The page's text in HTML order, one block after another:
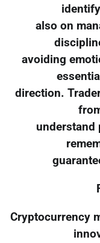
also on
avoiding
direction.
understand
Cryptocurrency